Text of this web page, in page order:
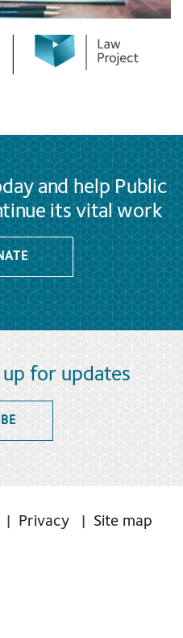
and help Public
its vital work
up for updates
Privacy
Site map